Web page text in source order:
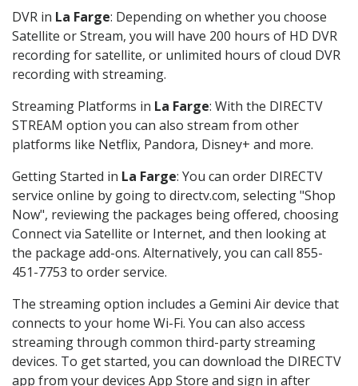
DVR in La Farge: Depending on whether you choose
Satellite or Stream, you will have 200 hours of HD DVR
recording for satellite, or unlimited hours of cloud DVR
recording with streaming.
Streaming Platforms in La Farge: With the DIRECTV
STREAM option you can also stream from other
platforms like Netflix, Pandora, Disney+ and more.
Getting Started in La Farge: You can order DIRECTV
service online by going to directv.com, selecting "Shop
Now", reviewing the packages being offered, choosing
Connect via Satellite or Internet, and then looking at
the package add-ons. Alternatively, you can call 855-
451-7753 to order service.
The streaming option includes a Gemini Air device that
connects to your home Wi-Fi. You can also access
streaming through common third-party streaming
devices. To get started, you can download the DIRECTV
app from your devices App Store and sign in after